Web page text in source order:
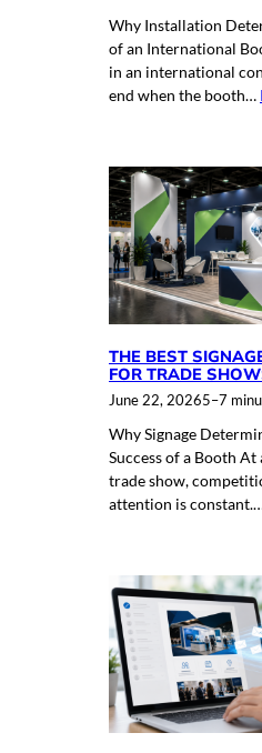
Why Installation
of an International
in an international
end when the booth…
THE BEST
FOR TRADE
June 22, 20265–7
Why Signage
Success of a Booth
trade show,
attention is